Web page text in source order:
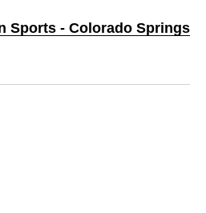
Sports - Colorado Springs